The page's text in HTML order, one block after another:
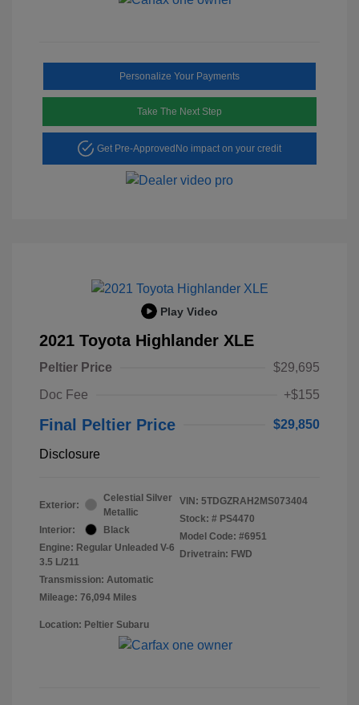
Personalize Your Payments
Take The Next Step
Get Pre-Approved No impact on your credit
Play Video
2021 Toyota Highlander XLE
Peltier Price
$29,695
Doc Fee
+$155
Final Peltier Price $29,850
Disclosure
Exterior:
Celestial Silver
Metallic
Interior:
Black
Engine: Regular Unleaded V-6
3.5 L/211
Transmission: Automatic
Mileage: 76,094 Miles
VIN: 5TDGZRAH2MS073404
Stock: # PS4470
Model Code: #6951
Drivetrain: FWD
Location: Peltier Subaru